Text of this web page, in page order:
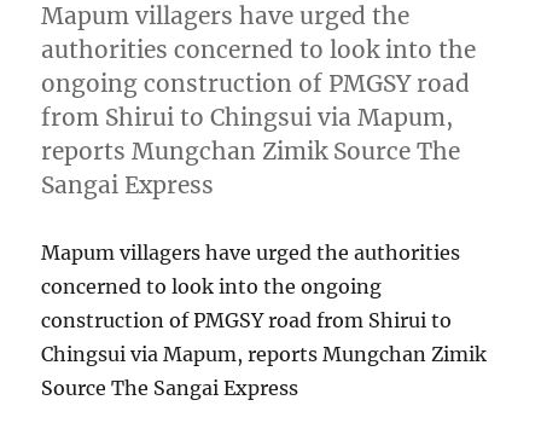
Mapum villagers have urged the
authorities concerned to look into the
ongoing construction of PMGSY road
from Shirui to Chingsui via Mapum,
reports Mungchan Zimik Source The
Sangai Express
Mapum villagers have urged the authorities
concerned to look into the ongoing
construction of PMGSY road from Shirui to
Chingsui via Mapum, reports Mungchan Zimik
Source The Sangai Express